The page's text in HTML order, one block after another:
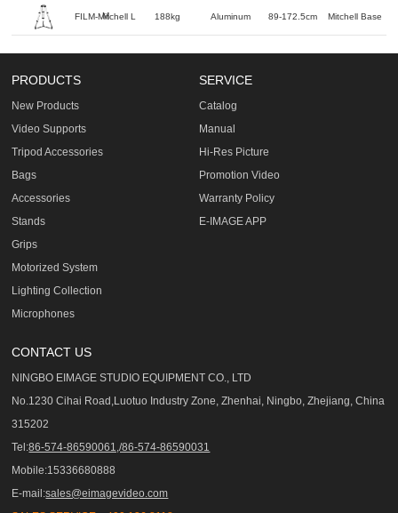
M
FILM-Mitchell L 188kg Aluminum 89-172.5cm Mitchell Base
PRODUCTS
New Products
Video Supports
Tripod Accessories
Bags
Accessories
Stands
Grips
Motorized System
Lighting Collection
Microphones
SERVICE
Catalog
Manual
Hi-Res Picture
Promotion Video
Warranty Policy
E-IMAGE APP
CONTACT US
NINGBO EIMAGE STUDIO EQUIPMENT CO., LTD
No.1230 Cihai Road,Luotuo Industry Zone, Zhenhai, Ningbo, Zhejiang, China
315202
Tel:86-574-86590061,/86-574-86590031
Mobile:15336680888
E-mail:sales@eimagevideo.com